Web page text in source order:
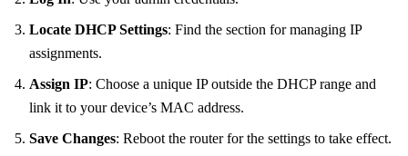
Locate DHCP Settings: Find the section for managing IP
assignments.
Assign IP: Choose a unique IP outside the DHCP range and
link it to your device’s MAC address.
Save Changes: Reboot the router for the settings to take effect.